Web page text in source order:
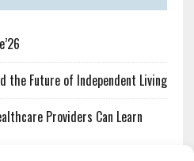
the Future of Independent Living
Providers Can Learn